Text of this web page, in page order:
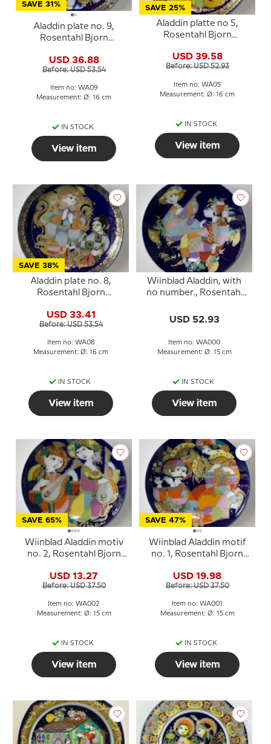
SAVE 31%
Aladdin plate no. 9,
Rosentahl Bjorn
USD 36.88
Before: USD 53.54
Item no: WA09
Measurement: Ø: 16 cm
IN STOCK
View item
SAVE 25%
Aladdin platte no 5,
Rosentahl Bjorn
USD 39.58
Before: USD 52.93
Item no: WA05
Measurement: Ø: 16 cm
IN STOCK
View item
SAVE 38%
Aladdin plate no. 8,
Rosentahl Bjorn
USD 33.41
Before: USD 53.54
Item no: WA08
Measurement: Ø: 16 cm
IN STOCK
View item
Wiinblad Aladdin, with
no number., Rosentahl
USD 52.93
Item no: WA000
Measurement: Ø: 15 cm
IN STOCK
View item
SAVE 65%
Wiinblad Aladdin motiv
no. 2, Rosentahl Bjorn
USD 13.27
Before: USD 37.50
Item no: WA002
Measurement: Ø: 15 cm
IN STOCK
View item
SAVE 47%
Wiinblad Aladdin motif
no. 1, Rosentahl Bjorn
USD 19.98
Before: USD 37.50
Item no: WA001
Measurement: Ø: 15 cm
IN STOCK
View item